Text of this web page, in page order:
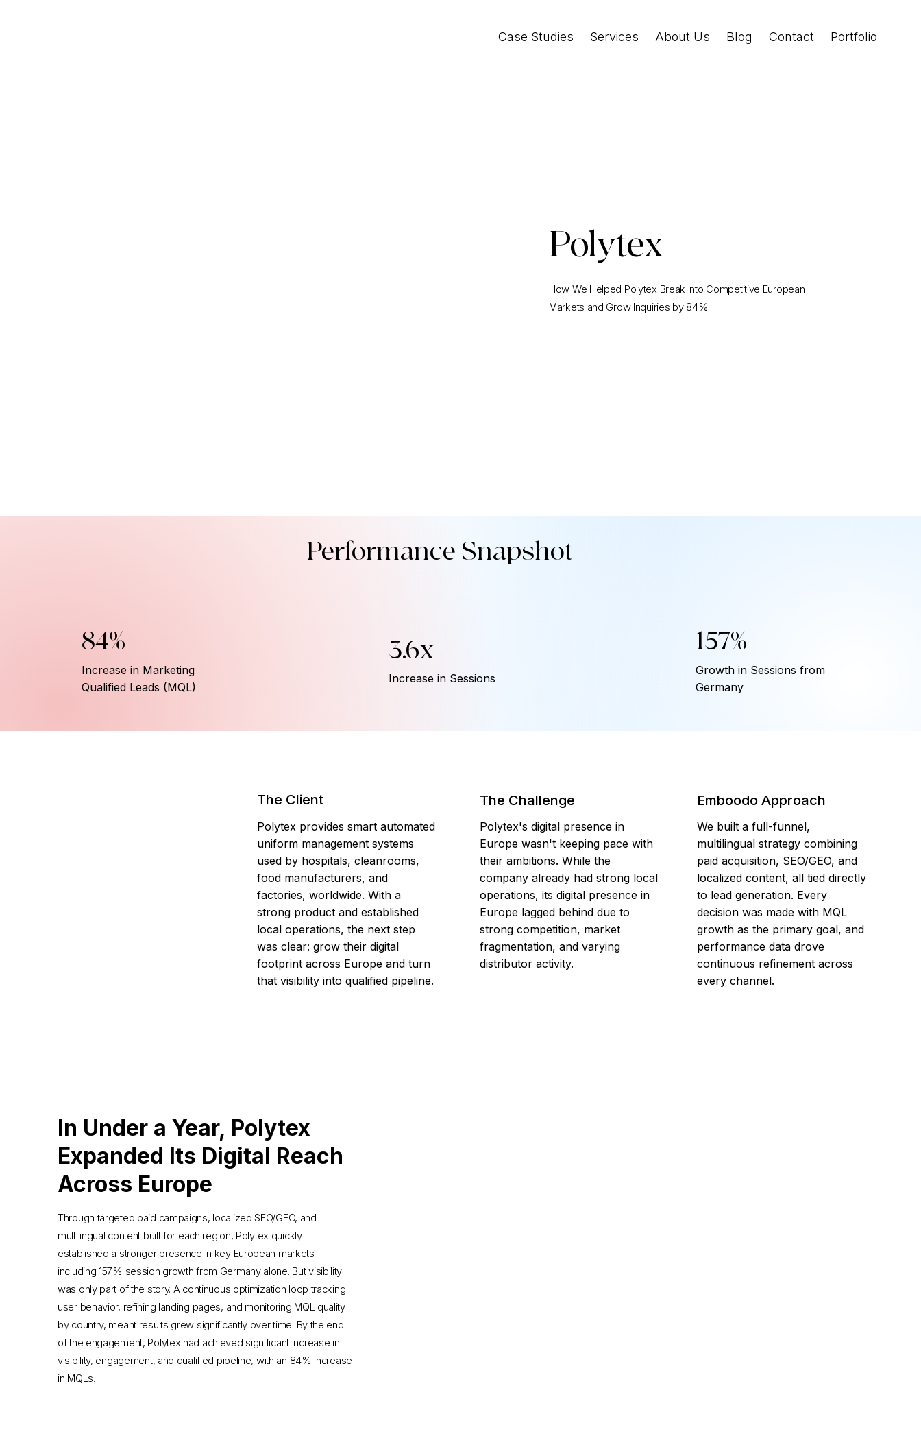
Case Studies Services About Us Blog Contact Portfolio
Polytex
How We Helped Polytex Break Into Competitive European
Markets and Grow Inquiries by 84%
Performance Snapshot
84%
Increase in Marketing
Qualified Leads (MQL)
3.6x
Increase in Sessions
157%
Growth in Sessions from
Germany
The Client
Polytex provides smart automated
uniform management systems
used by hospitals, cleanrooms,
food manufacturers, and
factories, worldwide. With a
strong product and established
local operations, the next step
was clear: grow their digital
footprint across Europe and turn
that visibility into qualified pipeline.
The Challenge
Polytex's digital presence in
Europe wasn't keeping pace with
their ambitions. While the
company already had strong local
operations, its digital presence in
Europe lagged behind due to
strong competition, market
fragmentation, and varying
distributor activity.
Emboodo Approach
We built a full-funnel,
multilingual strategy combining
paid acquisition, SEO/GEO, and
localized content, all tied directly
to lead generation. Every
decision was made with MQL
growth as the primary goal, and
performance data drove
continuous refinement across
every channel.
In Under a Year, Polytex
Expanded Its Digital Reach
Across Europe
Through targeted paid campaigns, localized SEO/GEO, and
multilingual content built for each region, Polytex quickly
established a stronger presence in key European markets
including 157% session growth from Germany alone. But visibility
was only part of the story. A continuous optimization loop tracking
user behavior, refining landing pages, and monitoring MQL quality
by country, meant results grew significantly over time. By the end
of the engagement, Polytex had achieved significant increase in
visibility, engagement, and qualified pipeline, with an 84% increase
in MQLs.